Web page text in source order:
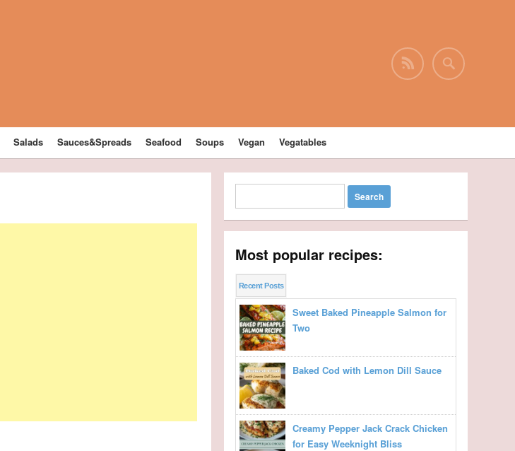
Salads Sauces&Spreads Seafood Soups Vegan Vegatables
Most popular recipes:
Recent Posts
Sweet Baked Pineapple Salmon for
Two
Baked Cod with Lemon Dill Sauce
Creamy Pepper Jack Crack Chicken
for Easy Weeknight Bliss